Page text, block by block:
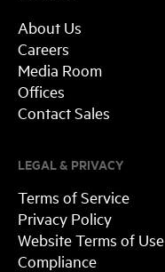
About Us
Careers
Media Room
Offices
Contact Sales
LEGAL & PRIVACY
Terms of Service
Privacy Policy
Website Terms of Use
Compliance